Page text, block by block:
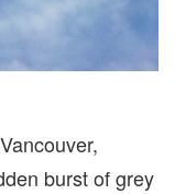
burst of grey